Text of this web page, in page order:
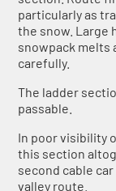
particularly as
the snow. Large
snowpack melts
carefully.
The ladder
passable.
In poor visibility
this section
second cable
valley route.